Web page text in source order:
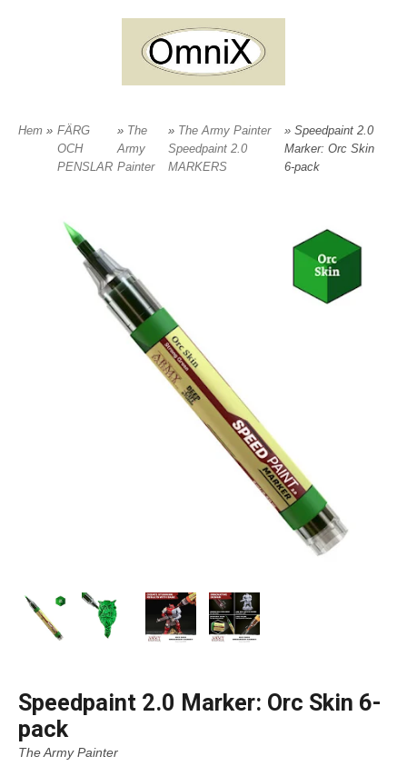
Hem » FÄRG
OCH
PENSLAR
» The
Army
Painter
» The Army Painter
Speedpaint 2.0
MARKERS
» Speedpaint 2.0
Marker: Orc Skin
6-pack
Speedpaint 2.0 Marker: Orc Skin 6-
pack
The Army Painter